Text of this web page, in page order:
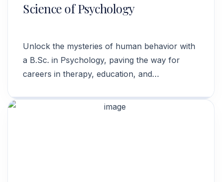
Science of Psychology
Unlock the mysteries of human behavior with
a B.Sc. in Psychology, paving the way for
careers in therapy, education, and